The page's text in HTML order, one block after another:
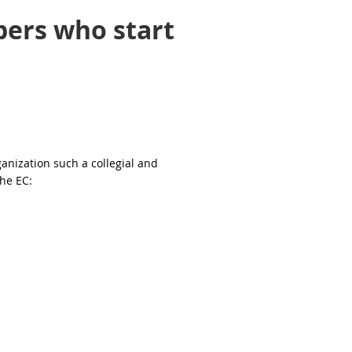
who start
such a collegial and
EC: